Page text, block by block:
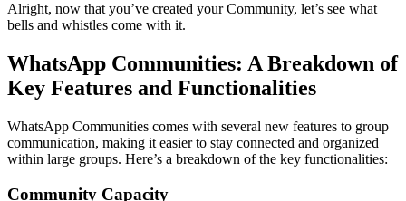
Alright, now that you’ve created your Community, let’s see what
bells and whistles come with it.
WhatsApp Communities: A Breakdown of
Key Features and Functionalities
WhatsApp Communities comes with several new features to group
communication, making it easier to stay connected and organized
within large groups. Here’s a breakdown of the key functionalities:
Community Capacity